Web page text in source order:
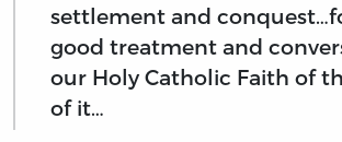
settlement and
good treatment and
our Holy Catholic Faith of
of it…